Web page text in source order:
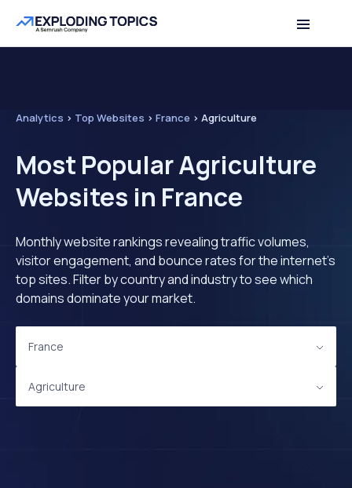
Analytics > Top Websites > France > Agriculture
Most Popular Agriculture
Websites in France
Monthly website rankings revealing traffic volumes,
visitor engagement, and bounce rates for the internet's
top sites. Filter by country and industry to see which
domains dominate your market.
France
Agriculture